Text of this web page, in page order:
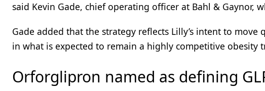
said Kevin Gade, chief operating officer at Bahl & Gaynor,
Gade added that the strategy reflects Lilly’s intent to
in what is expected to remain a highly competitive obesity
Orforglipron named as defining